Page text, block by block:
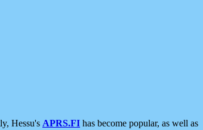
Hessu's APRS.FI has become popular, as well as